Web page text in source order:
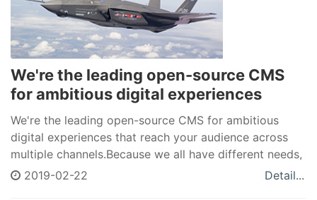
We're the leading open-source CMS
for ambitious digital experiences
We're the leading open-source CMS for ambitious
digital experiences that reach your audience across
multiple channels.Because we all have different needs,
Drupal allows you to create a unique space in a world
2019-02-22 Detail...